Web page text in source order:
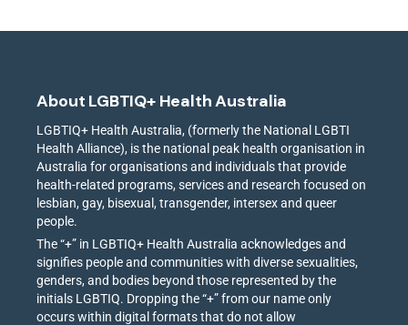
About LGBTIQ+ Health Australia
LGBTIQ+ Health Australia, (formerly the National LGBTI
Health Alliance), is the national peak health organisation in
Australia for organisations and individuals that provide
health-related programs, services and research focused on
lesbian, gay, bisexual, transgender, intersex and queer
people.
The “+” in LGBTIQ+ Health Australia acknowledges and
signifies people and communities with diverse sexualities,
genders, and bodies beyond those represented by the
initials LGBTIQ. Dropping the “+” from our name only
occurs within digital formats that do not allow